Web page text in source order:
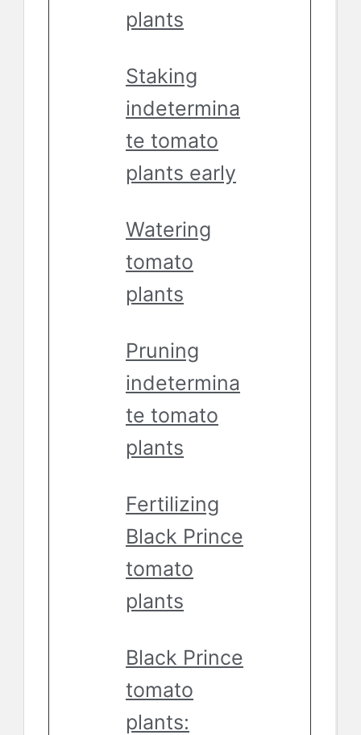
plants
Staking
indetermina
te tomato
plants early
Watering
tomato
plants
Pruning
indetermina
te tomato
plants
Fertilizing
Black Prince
tomato
plants
Black Prince
tomato
plants: